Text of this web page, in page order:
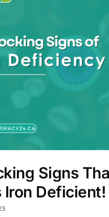
Signs
Iron Deficient!